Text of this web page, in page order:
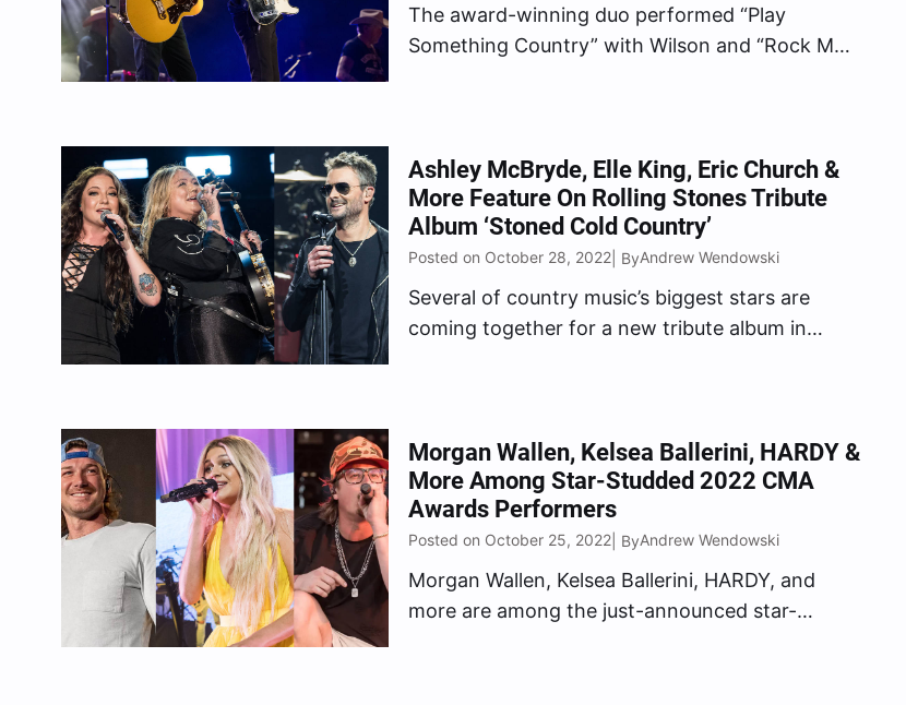
The award-winning duo performed “Play
Something Country” with Wilson and “Rock My
Ashley McBryde, Elle King, Eric Church &
More Feature On Rolling Stones Tribute
Album ‘Stoned Cold Country’
Posted on October 28, 2022 | ByAndrew Wendowski
Several of country music’s biggest stars are
coming together for a new tribute album in
Dunn, Brothers Osborne, Eric Church,…
Morgan Wallen, Kelsea Ballerini, HARDY &
More Among Star-Studded 2022 CMA
Awards Performers
Posted on October 25, 2022 | ByAndrew Wendowski
Morgan Wallen, Kelsea Ballerini, HARDY, and
more are among the just-announced star-